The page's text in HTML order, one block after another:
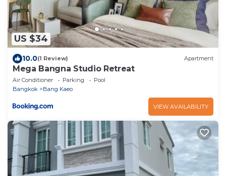
US $34
10.0(1 Review) Apartment
Mega Bangna Studio Retreat
Air Conditioner Parking
Pool
Bangkok
Bang Kaeo
VIEW AVAILABILITY